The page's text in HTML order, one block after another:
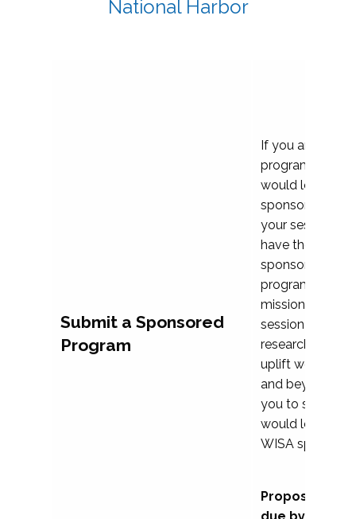
National Harbor
Submit a Sponsored
Program
If you are
program
would love to
sponsoring and
your session.
have the
sponsor a
programs that
mission and
session
research, and
uplift womxn in
and beyond,
you to submit a
would love to
WISA
Proposal